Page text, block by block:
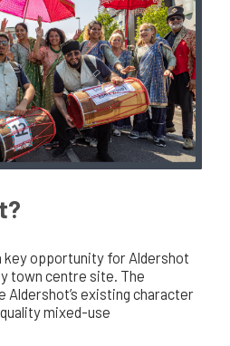
key opportunity for Aldershot
town centre site. The
Aldershot’s existing character
mixed-use